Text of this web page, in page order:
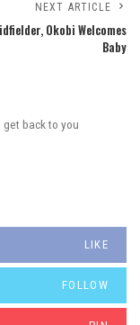
NEXT ARTICLE
Okobi Welcomes
Baby
get back to you
LIKE
FOLLOW